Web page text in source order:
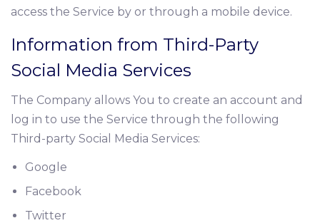
access the Service by or through a mobile device.
Information from Third-Party
Social Media Services
The Company allows You to create an account and
log in to use the Service through the following
Third-party Social Media Services:
Google
Facebook
Twitter